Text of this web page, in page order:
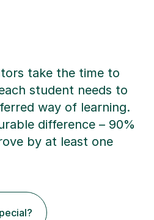
take the time to
student needs to
way of learning.
difference – 90%
by at least one